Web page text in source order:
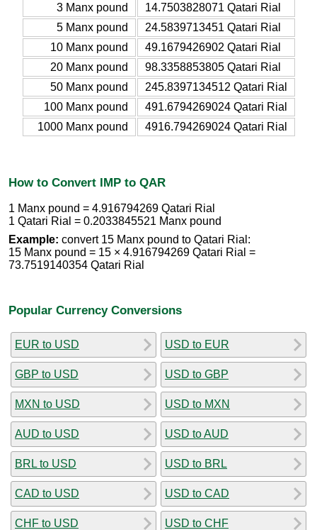
3 Manx pound
14.7503828071 Qatari Rial
5 Manx pound
24.5839713451 Qatari Rial
10 Manx pound
49.1679426902 Qatari Rial
20 Manx pound
98.3358853805 Qatari Rial
50 Manx pound
245.8397134512 Qatari Rial
100 Manx pound
491.6794269024 Qatari Rial
1000 Manx pound
4916.794269024 Qatari Rial
How to Convert IMP to QAR
1 Manx pound = 4.916794269 Qatari Rial
1 Qatari Rial = 0.2033845521 Manx pound
Example: convert 15 Manx pound to Qatari Rial:
15 Manx pound = 15 × 4.916794269 Qatari Rial =
73.7519140354 Qatari Rial
Popular Currency Conversions
EUR to USD
GBP to USD
MXN to USD
AUD to USD
BRL to USD
CAD to USD
CHF to USD
USD to EUR
USD to GBP
USD to MXN
USD to AUD
USD to BRL
USD to CAD
USD to CHF